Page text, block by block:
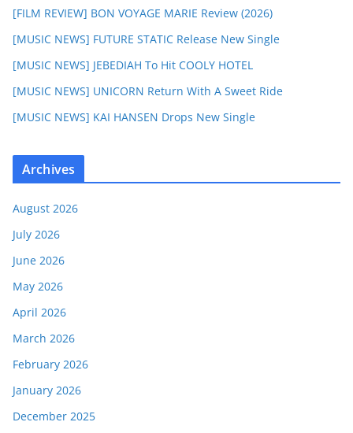
[FILM REVIEW] BON VOYAGE MARIE Review (2026)
[MUSIC NEWS] FUTURE STATIC Release New Single
[MUSIC NEWS] JEBEDIAH To Hit COOLY HOTEL
[MUSIC NEWS] UNICORN Return With A Sweet Ride
[MUSIC NEWS] KAI HANSEN Drops New Single
Archives
August 2026
July 2026
June 2026
May 2026
April 2026
March 2026
February 2026
January 2026
December 2025